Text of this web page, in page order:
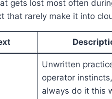
gets lost most often
that rarely make it into
Unwritten
operator
always do it this